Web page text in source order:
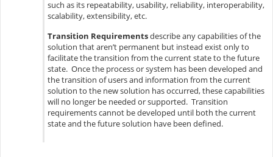
such as its repeatability, usability, reliability, interoperability,
scalability, extensibility, etc.
Transition Requirementsdescribe any capabilities of the
solution that aren’t permanent but instead exist only to
facilitate the transition from the current state to the future
state. Once the process or system has been developed and
the transition of users and information from the current
solution to the new solution has occurred, these capabilities
will no longer be needed or supported. Transition
requirements cannot be developed until both the current
state and the future solution have been defined.